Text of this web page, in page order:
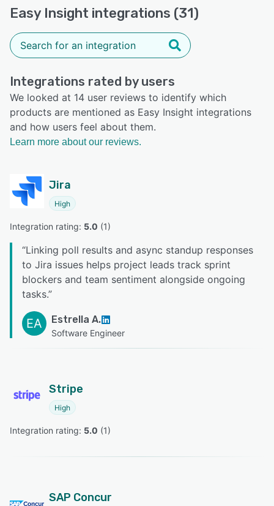
Easy Insight integrations (31)
Integrations rated by users
We looked at 14 user reviews to identify which
products are mentioned as Easy Insight integrations
and how users feel about them.
Learn more about our reviews.
Jira
High
Integration rating: 5.0 (1)
“Linking poll results and async standup responses
to Jira issues helps project leads track sprint
blockers and team sentiment alongside ongoing
tasks.”
EA Estrella A.
Software Engineer
Stripe
High
Integration rating: 5.0 (1)
SAP Concur